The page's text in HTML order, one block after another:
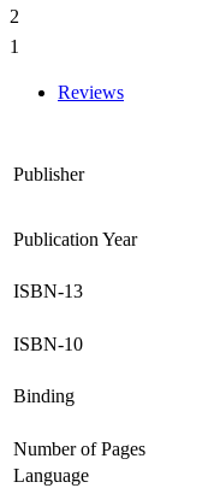
2
1
Reviews
Publisher
Publication Year
ISBN-13
ISBN-10
Binding
Number of Pages
Language